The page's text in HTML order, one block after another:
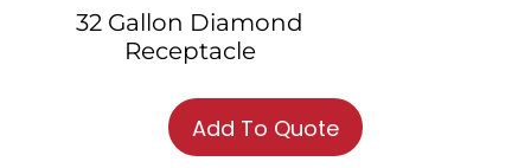
32 Gallon Diamond
Receptacle
Add To Quote
product